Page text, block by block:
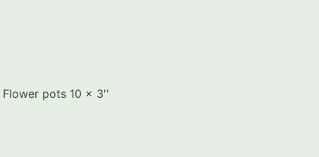
Flower pots 10 x 3''